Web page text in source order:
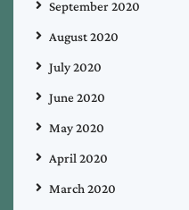
September 2020
August 2020
July 2020
June 2020
May 2020
April 2020
March 2020